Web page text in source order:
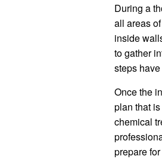
During a
all areas
inside
to gather
steps
Once the
plan that
chemical
prepare